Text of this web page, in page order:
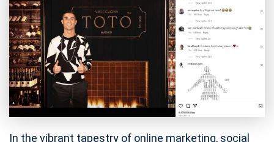
In the vibrant tapestry of online marketing, social